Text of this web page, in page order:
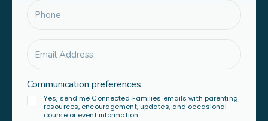
Communication preferences
Yes, send me Connected Families emails with parenting
resources, encouragement, updates, and occasional
course or event information.